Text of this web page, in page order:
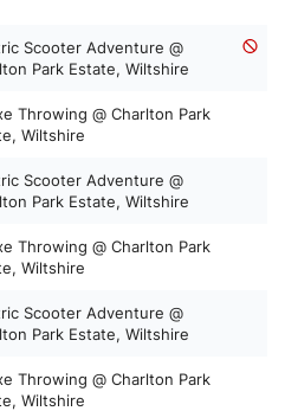
Scooter Adventure @
Park Estate, Wiltshire
Throwing @ Charlton Park
Wiltshire
Scooter Adventure @
Park Estate, Wiltshire
Throwing @ Charlton Park
Wiltshire
Scooter Adventure @
Park Estate, Wiltshire
Throwing @ Charlton Park
Wiltshire